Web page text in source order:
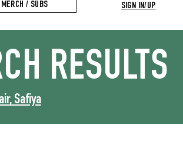
MERCH / SUBS SIGN IN/UP
RESULTS
Safiya